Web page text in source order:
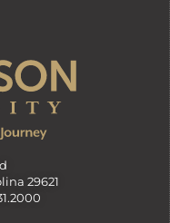
29621